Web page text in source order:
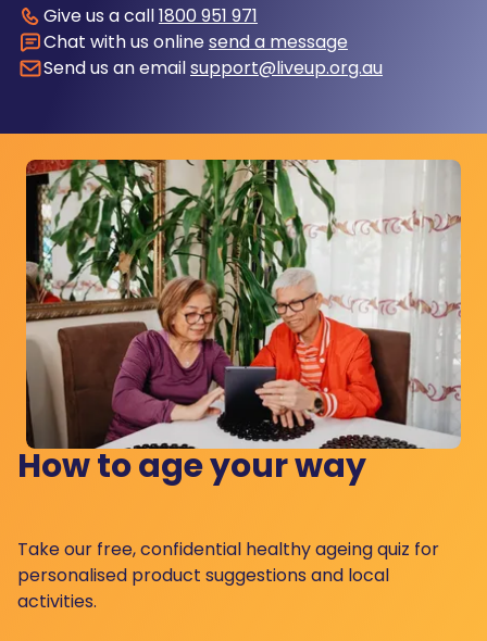
Give us a call1800 951 971
Chat with us online send a message
Send us an emailsupport@liveup.org.au
How to age your way
Take our free, confidential healthy ageing quiz for
personalised product suggestions and local
activities.